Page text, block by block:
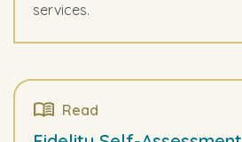
services.
Read